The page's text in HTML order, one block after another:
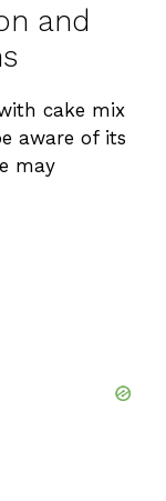
and
cake mix
aware of its
may